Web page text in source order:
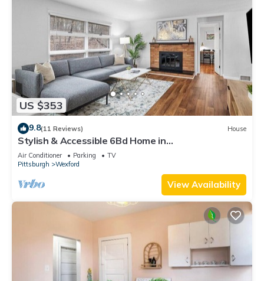
US $353
9.8(11 Reviews) House
Stylish & Accessible 6Bd Home in
Wexford/Pittsburg
Air Conditioner Parking
TV
Pittsburgh
Wexford
View Availability